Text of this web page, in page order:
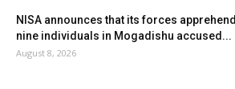
NISA announces that its forces apprehend
nine individuals in Mogadishu accused...
August 8, 2026